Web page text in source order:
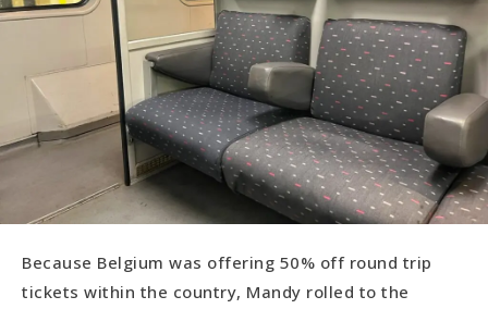
Because Belgium was offering 50% off round trip
tickets within the country, Mandy rolled to the